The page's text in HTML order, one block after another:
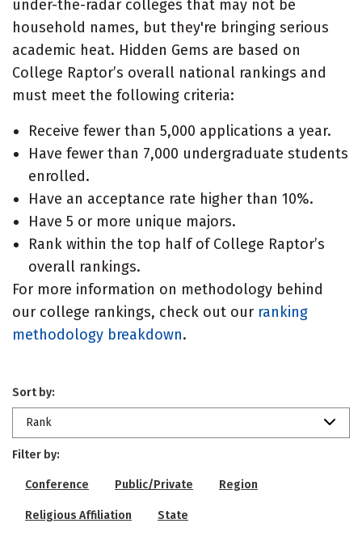
under-the-radar colleges that may not be
household names, but they're bringing serious
academic heat. Hidden Gems are based on
College Raptor’s overall national rankings and
must meet the following criteria:
Receive fewer than 5,000 applications a year.
Have fewer than 7,000 undergraduate students
enrolled.
Have an acceptance rate higher than 10%.
Have 5 or more unique majors.
Rank within the top half of College Raptor’s
overall rankings.
For more information on methodology behind
our college rankings, check out our ranking
methodology breakdown.
Sort by:
Rank
Filter by:
Conference Public/Private Region
Religious Affiliation State